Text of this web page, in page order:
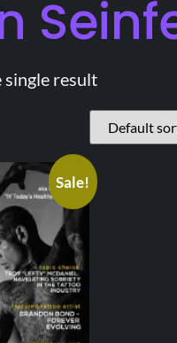
single result
Sale!